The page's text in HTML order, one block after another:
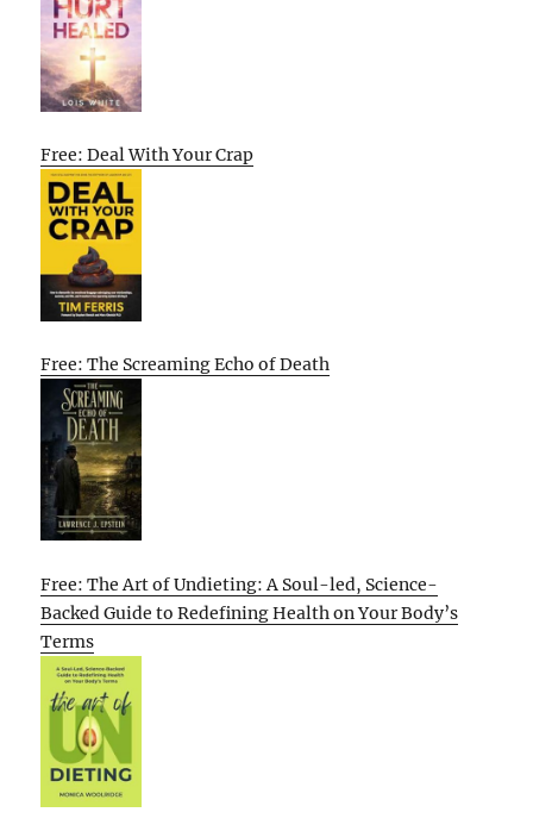
Free: Deal With Your Crap
Free: The Screaming Echo of Death
Free: The Art of Undieting: A Soul-led, Science-
Backed Guide to Redefining Health on Your Body’s
Terms